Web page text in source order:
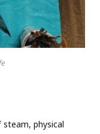
physical